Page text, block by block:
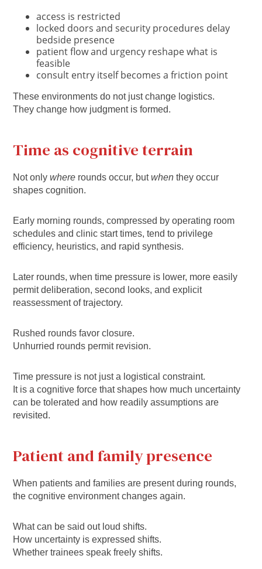
access is restricted
locked doors and security procedures delay
bedside presence
patient flow and urgency reshape what is
feasible
consult entry itself becomes a friction point
These environments do not just change logistics.
They change how judgment is formed.
Time as cognitive terrain
Not onlywhere rounds occur, butwhen they occur
shapes cognition.
Early morning rounds, compressed by operating room
schedules and clinic start times, tend to privilege
efficiency, heuristics, and rapid synthesis.
Later rounds, when time pressure is lower, more easily
permit deliberation, second looks, and explicit
reassessment of trajectory.
Rushed rounds favor closure.
Unhurried rounds permit revision.
Time pressure is not just a logistical constraint.
It is a cognitive force that shapes how much uncertainty
can be tolerated and how readily assumptions are
revisited.
Patient and family presence
When patients and families are present during rounds,
the cognitive environment changes again.
What can be said out loud shifts.
How uncertainty is expressed shifts.
Whether trainees speak freely shifts.